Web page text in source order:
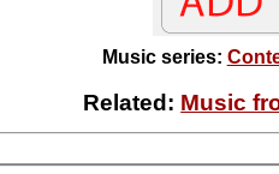
Music series:
Related: Music